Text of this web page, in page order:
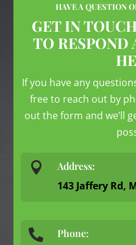
HAVE A QUESTION
GET IN
TO RESPOND
If you have any
free to reach out by
out the form and we’ll
 Address:
143 Jaffery Rd,
 Phone: